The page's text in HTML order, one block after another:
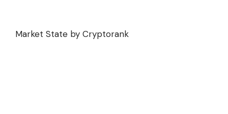
Market State by Cryptorank